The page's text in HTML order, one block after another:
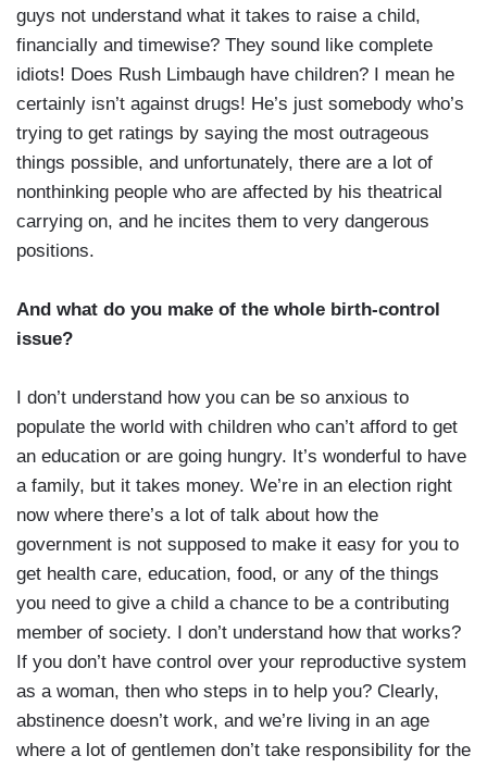
guys not understand what it takes to raise a child,
financially and timewise? They sound like complete
idiots! Does Rush Limbaugh have children? I mean he
certainly isn’t against drugs! He’s just somebody who’s
trying to get ratings by saying the most outrageous
things possible, and unfortunately, there are a lot of
nonthinking people who are affected by his theatrical
carrying on, and he incites them to very dangerous
positions.
And what do you make of the whole birth-control
issue?
I don’t understand how you can be so anxious to
populate the world with children who can’t afford to get
an education or are going hungry. It’s wonderful to have
a family, but it takes money. We’re in an election right
now where there’s a lot of talk about how the
government is not supposed to make it easy for you to
get health care, education, food, or any of the things
you need to give a child a chance to be a contributing
member of society. I don’t understand how that works?
If you don’t have control over your reproductive system
as a woman, then who steps in to help you? Clearly,
abstinence doesn’t work, and we’re living in an age
where a lot of gentlemen don’t take responsibility for the